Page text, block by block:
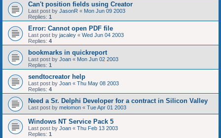
Can't position fields using Creator
Last post by JasonR « Mon Jun 09 2003
Replies: 1
Error: Cannot open PDF file
Last post by jacaley « Wed Jun 04 2003
Replies: 4
bookmarks in quickreport
Last post by Joan « Mon Jun 02 2003
Replies: 1
sendtocreator help
Last post by Joan « Thu May 08 2003
Replies: 4
Need a Sr. Delphi Developer for a contract in Silicon Valley
Last post by melomon « Tue Apr 01 2003
Windows NT Service Pack 5
Last post by Joan « Thu Feb 13 2003
Replies: 1